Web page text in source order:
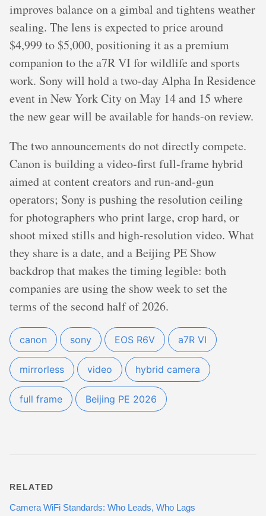
improves balance on a gimbal and tightens weather
sealing. The lens is expected to price around
$4,999 to $5,000, positioning it as a premium
companion to the a7R VI for wildlife and sports
work. Sony will hold a two-day Alpha In Residence
event in New York City on May 14 and 15 where
the new gear will be available for hands-on review.
The two announcements do not directly compete.
Canon is building a video-first full-frame hybrid
aimed at content creators and run-and-gun
operators; Sony is pushing the resolution ceiling
for photographers who print large, crop hard, or
shoot mixed stills and high-resolution video. What
they share is a date, and a Beijing PE Show
backdrop that makes the timing legible: both
companies are using the show week to set the
terms of the second half of 2026.
canon sony EOS R6V a7R VI
mirrorless video hybrid camera
full frame Beijing PE 2026
RELATED
Camera WiFi Standards: Who Leads, Who Lags